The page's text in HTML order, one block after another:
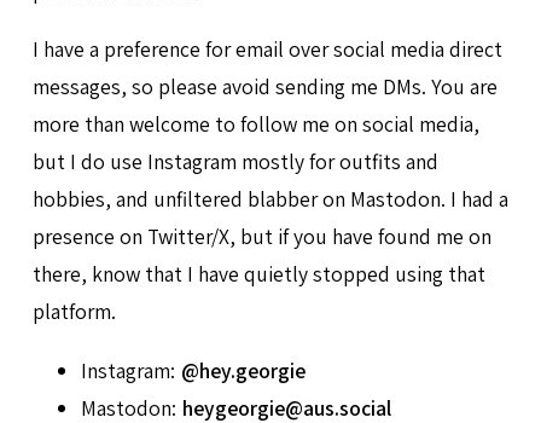
I have a preference for email over social media direct
messages, so please avoid sending me DMs. You are
more than welcome to follow me on social media,
but I do use Instagram mostly for outfits and
hobbies, and unfiltered blabber on Mastodon. I had a
presence on Twitter/X, but if you have found me on
there, know that I have quietly stopped using that
platform.
Instagram: @hey.georgie
Mastodon: heygeorgie@aus.social